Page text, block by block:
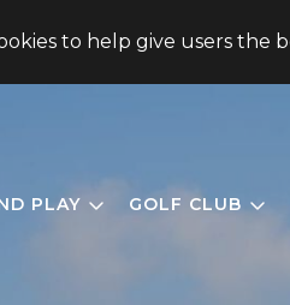
to help give users the
PLAY GOLF CLUB